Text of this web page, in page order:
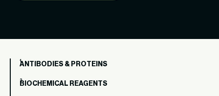
ANTIBODIES & PROTEINS
BIOCHEMICAL REAGENTS